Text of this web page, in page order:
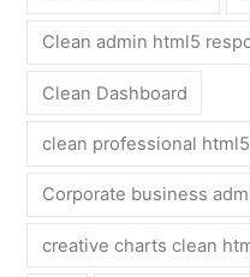
Clean admin html5
Clean Dashboard
clean professional
Corporate business
creative charts clean